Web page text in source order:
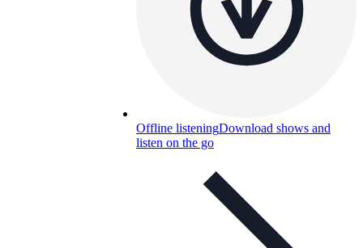
Offline listeningDownload shows and
listen on the go